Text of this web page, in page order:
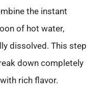
the instant
of hot water,
dissolved. This step
down completely
rich flavor.